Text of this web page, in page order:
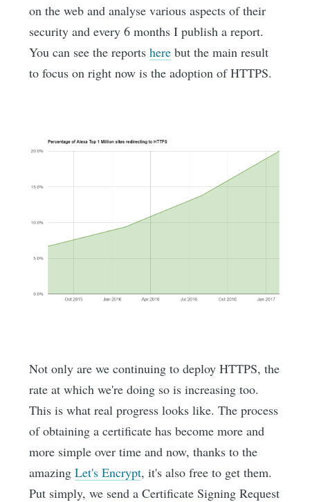
on the web and analyse various aspects of their
security and every 6 months I publish a report.
You can see the reportshere but the main result
to focus on right now is the adoption of HTTPS.
Not only are we continuing to deploy HTTPS, the
rate at which we're doing so is increasing too.
This is what real progress looks like. The process
of obtaining a certificate has become more and
more simple over time and now, thanks to the
amazingLet's Encrypt, it's also free to get them.
Put simply, we send a Certificate Signing Request